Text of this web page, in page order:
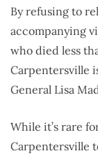
By refusing to
accompanying
who died less
Carpentersville
General Lisa
While it’s rare
Carpentersville